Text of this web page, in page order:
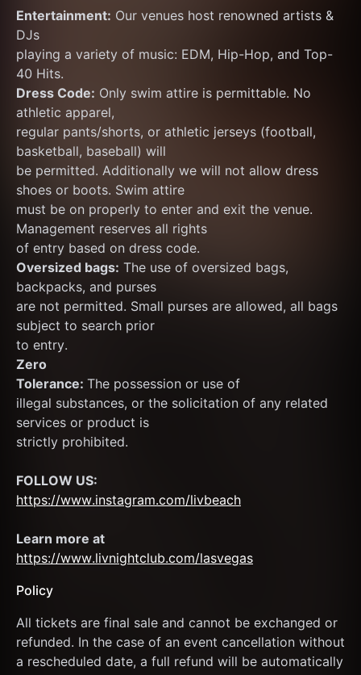
Entertainment: Our venues host renowned artists &
DJs
playing a variety of music: EDM, Hip-Hop, and Top-
40 Hits.
Dress Code: Only swim attire is permittable. No
athletic apparel,
regular pants/shorts, or athletic jerseys (football,
basketball, baseball) will
be permitted. Additionally we will not allow dress
shoes or boots. Swim attire
must be on properly to enter and exit the venue.
Management reserves all rights
of entry based on dress code.
Oversized bags: The use of oversized bags,
backpacks, and purses
are not permitted. Small purses are allowed, all bags
subject to search prior
to entry.
Zero
Tolerance: The possession or use of
illegal substances, or the solicitation of any related
services or product is
strictly prohibited.
FOLLOW US:
https://www.instagram.com/livbeach
https://www.livnightclub.com/lasvegas
Policy
All tickets are final sale and cannot be exchanged or
refunded. In the case of an event cancellation without
a rescheduled date, a full refund will be automatically